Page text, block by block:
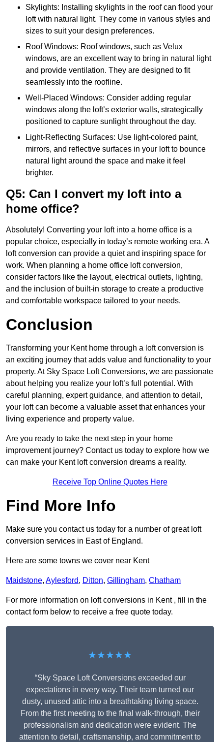
Skylights: Installing skylights in the roof can flood your
loft with natural light. They come in various styles and
sizes to suit your design preferences.
Roof Windows: Roof windows, such as Velux
windows, are an excellent way to bring in natural light
and provide ventilation. They are designed to fit
seamlessly into the roofline.
Well-Placed Windows: Consider adding regular
windows along the loft’s exterior walls, strategically
positioned to capture sunlight throughout the day.
Light-Reflecting Surfaces: Use light-colored paint,
mirrors, and reflective surfaces in your loft to bounce
natural light around the space and make it feel
brighter.
Q5: Can I convert my loft into a
home office?
Absolutely! Converting your loft into a home office is a
popular choice, especially in today’s remote working era. A
loft conversion can provide a quiet and inspiring space for
work. When planning a home office loft conversion,
consider factors like the layout, electrical outlets, lighting,
and the inclusion of built-in storage to create a productive
and comfortable workspace tailored to your needs.
Conclusion
Transforming your Kent home through a loft conversion is
an exciting journey that adds value and functionality to your
property. At Sky Space Loft Conversions, we are passionate
about helping you realize your loft’s full potential. With
careful planning, expert guidance, and attention to detail,
your loft can become a valuable asset that enhances your
living experience and property value.
Are you ready to take the next step in your home
improvement journey? Contact us today to explore how we
can make your Kent loft conversion dreams a reality.
Receive Top Online Quotes Here
Find More Info
Make sure you contact us today for a number of great loft
conversion services in East of England.
Here are some towns we cover near Kent
Maidstone, Aylesford, Ditton, Gillingham, Chatham
For more information on loft conversions in Kent , fill in the
contact form below to receive a free quote today.
★★★★★
“Sky Space Loft Conversions exceeded our
expectations in every way. Their team turned our
dusty, unused attic into a breathtaking living space.
From the first meeting to the final walk-through, their
professionalism and dedication were evident. The
attention to detail, craftsmanship, and commitment to